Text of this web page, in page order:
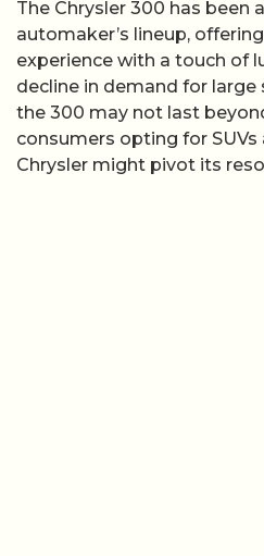
The Chrysler 300 has been
automaker’s lineup,
experience with a touch of
decline in demand for
the 300 may not last
consumers opting for SUVs
Chrysler might pivot its